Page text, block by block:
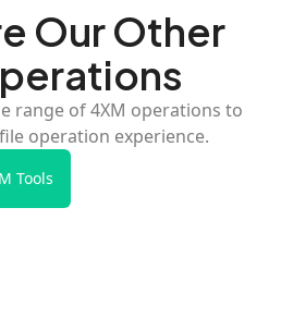
Our Other
range of 4XM operations to
operation experience.
Tools